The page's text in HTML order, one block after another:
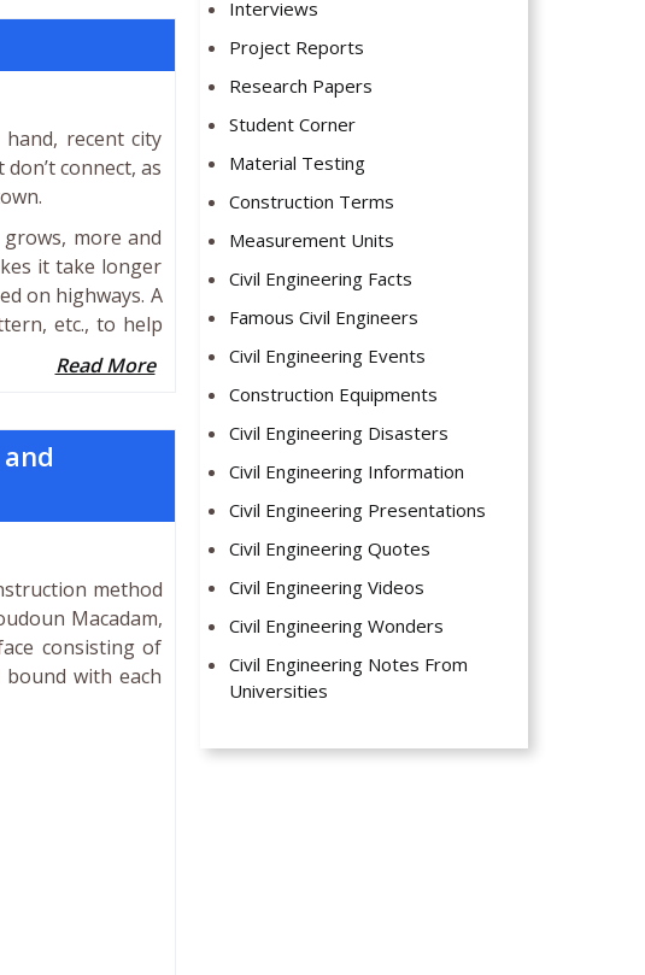
recent city
connect, as
more and
it take longer
on highways. A
etc., to help
Read More
method
Macadam,
consisting of
with each
Interviews
Project Reports
Research Papers
Student Corner
Material Testing
Construction Terms
Measurement Units
Civil Engineering Facts
Famous Civil Engineers
Civil Engineering Events
Construction Equipments
Civil Engineering Disasters
Civil Engineering Information
Civil Engineering Presentations
Civil Engineering Quotes
Civil Engineering Videos
Civil Engineering Wonders
Civil Engineering Notes From
Universities